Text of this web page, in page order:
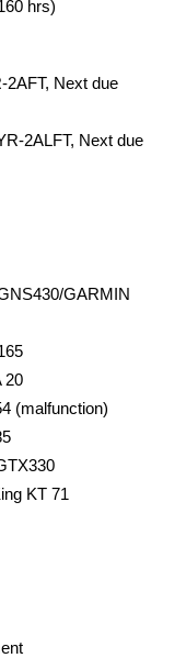
hrs)
2AFT, Next due
2ALFT, Next due
GARMIN
71